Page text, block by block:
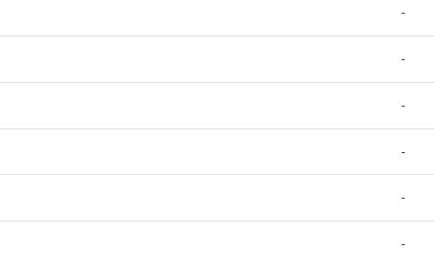
-
-
-
-
-
-